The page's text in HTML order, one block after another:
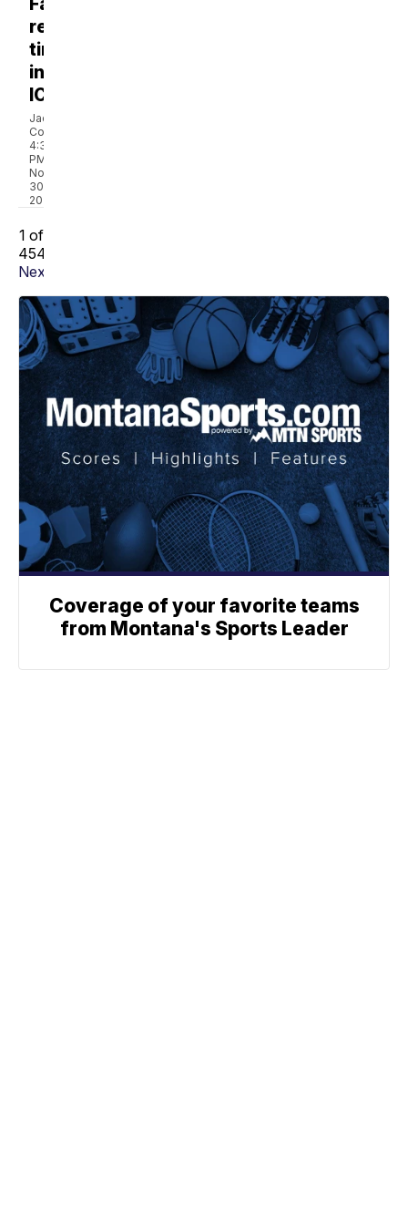
recounts
time
in
ICU
Jackie
Coffin
4:34
PM,
Nov
30,
2022
1 of
4547
Next
Coverage of your favorite teams
from Montana's Sports Leader